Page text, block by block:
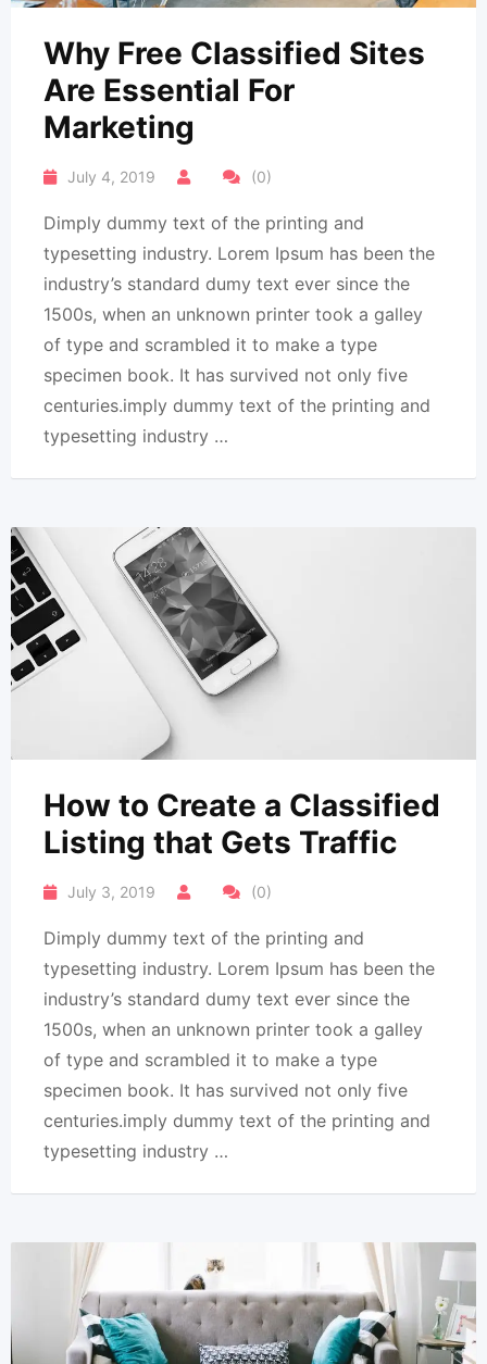
Why Free Classified Sites
Are Essential For
Marketing
July 4, 2019 (0)
Dimply dummy text of the printing and
typesetting industry. Lorem Ipsum has been the
industry’s standard dumy text ever since the
1500s, when an unknown printer took a galley
of type and scrambled it to make a type
specimen book. It has survived not only five
centuries.imply dummy text of the printing and
typesetting industry …
How to Create a Classified
Listing that Gets Traffic
July 3, 2019 (0)
Dimply dummy text of the printing and
typesetting industry. Lorem Ipsum has been the
industry’s standard dumy text ever since the
1500s, when an unknown printer took a galley
of type and scrambled it to make a type
specimen book. It has survived not only five
centuries.imply dummy text of the printing and
typesetting industry …